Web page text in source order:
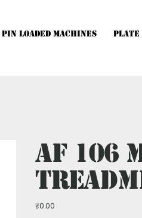
Pin Loaded Machines Plate
AF 106
Price
₹0.00